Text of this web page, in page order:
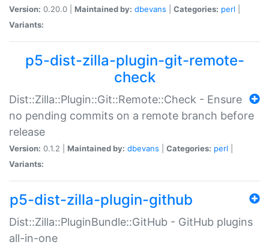
Version: 0.20.0 | Maintained by: dbevans Categories: perl
Variants:
p5-dist-zilla-plugin-git-remote-
check
Dist::Zilla::Plugin::Git::Remote::Check - Ensure
no pending commits on a remote branch before
release
Version: 0.1.2 | Maintained by: dbevans Categories: perl
Variants:
p5-dist-zilla-plugin-github
Dist::Zilla::PluginBundle::GitHub - GitHub plugins
all-in-one